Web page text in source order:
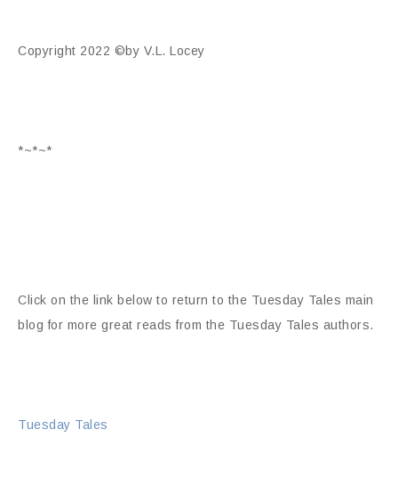
Copyright 2022 ©by V.L. Locey
*~*~*
Click on the link below to return to the Tuesday Tales main
blog for more great reads from the Tuesday Tales authors.
Tuesday Tales